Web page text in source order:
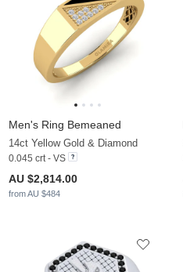
Men's Ring Bemeaned
14ct Yellow Gold & Diamond
0.045 crt - VS
AU $2,814.00
from AU $484